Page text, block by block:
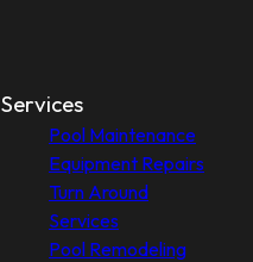
Services
Pool Maintenance
Equipment Repairs
Turn Around
Services
Pool Remodeling